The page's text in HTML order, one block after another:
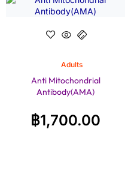
Adults
Anti Mitochondrial
Antibody(AMA)
฿1,700.00